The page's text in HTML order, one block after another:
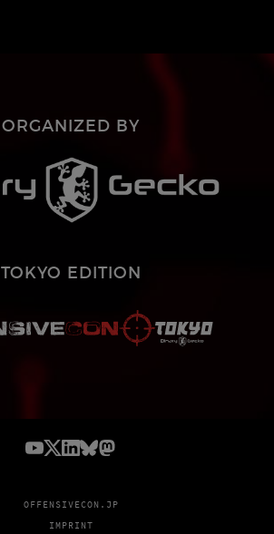
ORGANIZED BY
TOKYO EDITION
OFFENSIVECON.JP
IMPRINT